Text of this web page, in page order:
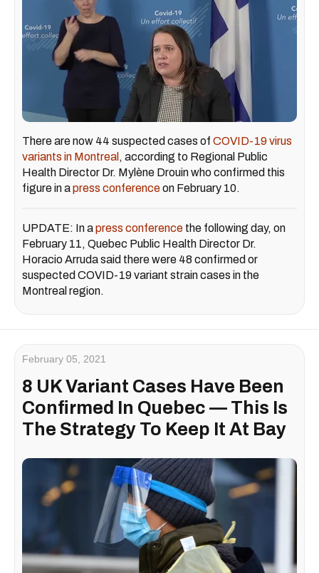
There are now 44 suspected cases of COVID-19 virus
variants in Montreal , according to Regional Public
Health Director Dr. Mylène Drouin who confirmed this
figure in apress conferenceon February 10.
UPDATE: In apress conference the following day, on
February 11, Quebec Public Health Director Dr.
Horacio Arruda said there were 48 confirmed or
suspected COVID-19 variant strain cases in the
Montreal region.
February 05, 2021
8 UK Variant Cases Have Been
Confirmed In Quebec — This Is
The Strategy To Keep It At Bay